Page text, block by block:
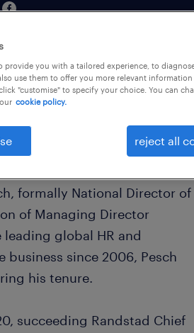
and New Zealand at
formally National Director of
of Managing Director
global HR and
since 2006, Pesch
his tenure.
succeeding Randstad Chief
provide you with a tailored experience, to
use them to offer you more relevant
"customise" to specify your choice. You can
cookie policy.
reject all